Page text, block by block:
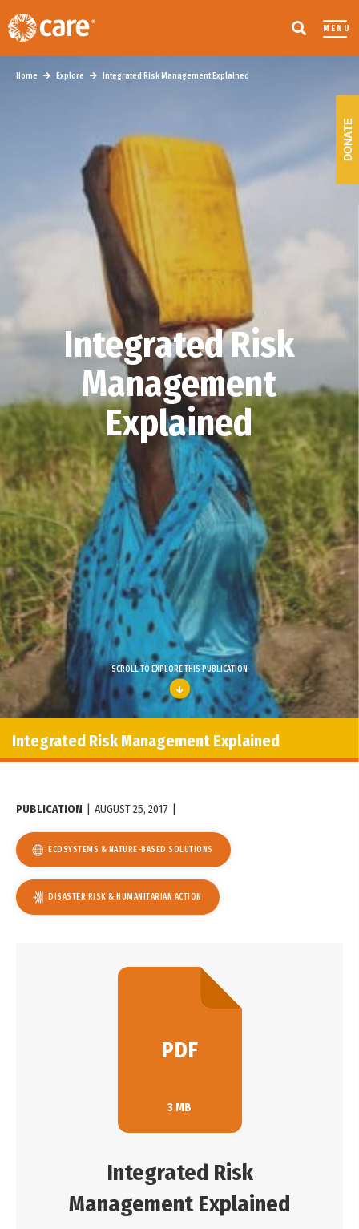
MENU
Home Explore Integrated Risk Management Explained
Integrated Risk
Management
Explained
SCROLL TO EXPLORE THIS PUBLICATION
Integrated Risk Management Explained
PUBLICATION AUGUST 25, 2017
ECOSYSTEMS & NATURE-BASED SOLUTIONS
DISASTER RISK & HUMANITARIAN ACTION
PDF
3 MB
Integrated Risk
Management Explained
DONATE